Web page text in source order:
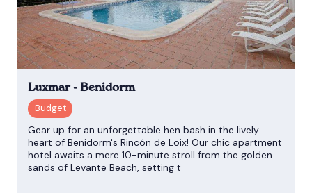
Luxmar - Benidorm
Gear up for an unforgettable hen bash in the lively
heart of Benidorm's Rincón de Loix! Our chic apartment
hotel awaits a mere 10-minute stroll from the golden
sands of Levante Beach, setting t